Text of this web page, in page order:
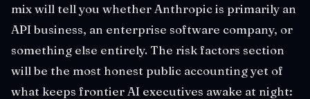
mix will tell you whether Anthropic is primarily an
API business, an enterprise software company, or
something else entirely. The risk factors section
will be the most honest public accounting yet of
what keeps frontier AI executives awake at night: